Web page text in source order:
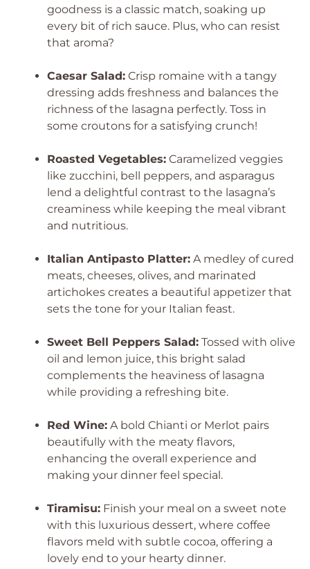
goodness is a classic match, soaking up
every bit of rich sauce. Plus, who can resist
that aroma?
Caesar Salad: Crisp romaine with a tangy
dressing adds freshness and balances the
richness of the lasagna perfectly. Toss in
some croutons for a satisfying crunch!
Roasted Vegetables: Caramelized veggies
like zucchini, bell peppers, and asparagus
lend a delightful contrast to the lasagna’s
creaminess while keeping the meal vibrant
and nutritious.
Italian Antipasto Platter: A medley of cured
meats, cheeses, olives, and marinated
artichokes creates a beautiful appetizer that
sets the tone for your Italian feast.
Sweet Bell Peppers Salad: Tossed with olive
oil and lemon juice, this bright salad
complements the heaviness of lasagna
while providing a refreshing bite.
Red Wine: A bold Chianti or Merlot pairs
beautifully with the meaty flavors,
enhancing the overall experience and
making your dinner feel special.
Tiramisu: Finish your meal on a sweet note
with this luxurious dessert, where coffee
flavors meld with subtle cocoa, offering a
lovely end to your hearty dinner.